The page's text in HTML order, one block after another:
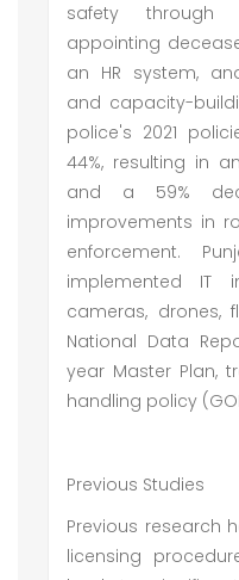
safety through
appointing
an HR system,
and capacity-
police's 2021
44%, resulting in
and a 59%
improvements in
enforcement.
implemented IT
cameras, drones,
National Data
year Master Plan,
handling policy
Previous Studies
Previous research
licensing